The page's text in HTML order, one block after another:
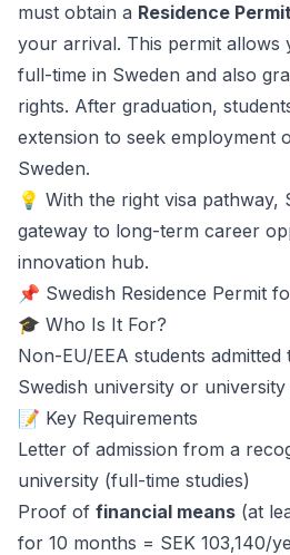
must obtain a Residence
your arrival. This permit allows
full-time in Sweden and also
rights. After graduation,
extension to seek employment
Sweden.
💡 With the right visa pathway,
gateway to long-term career
innovation hub.
📌 Swedish Residence Permit
🎓 Who Is It For?
Non-EU/EEA students
Swedish university or university
📝 Key Requirements
Letter of admission from a
university (full-time studies)
Proof of financial means (at
for 10 months = SEK 103,140/